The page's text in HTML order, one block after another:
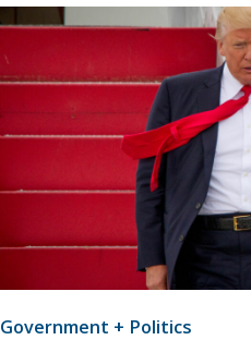
Government + Politics